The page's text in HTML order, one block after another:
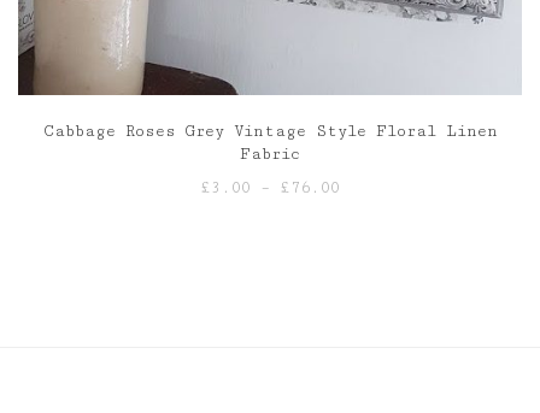
Cabbage Roses Grey Vintage Style Floral Linen
Fabric
£ 3.00 – £ 76.00